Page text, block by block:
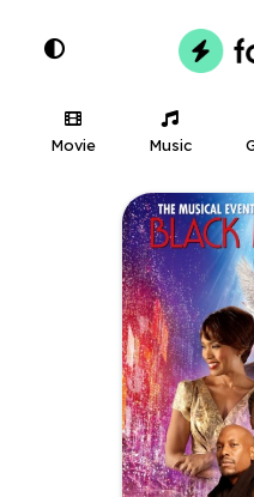
Movie Music